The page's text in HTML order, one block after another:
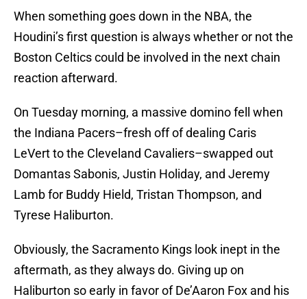
When something goes down in the NBA, the
Houdini’s first question is always whether or not the
Boston Celtics could be involved in the next chain
reaction afterward.
On Tuesday morning, a massive domino fell when
the Indiana Pacers–fresh off of dealing Caris
LeVert to the Cleveland Cavaliers–swapped out
Domantas Sabonis, Justin Holiday, and Jeremy
Lamb for Buddy Hield, Tristan Thompson, and
Tyrese Haliburton.
Obviously, the Sacramento Kings look inept in the
aftermath, as they always do. Giving up on
Haliburton so early in favor of De’Aaron Fox and his